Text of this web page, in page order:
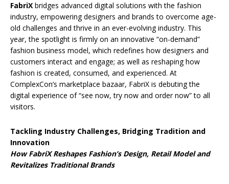
FabriX bridges advanced digital solutions with the fashion
industry, empowering designers and brands to overcome age-
old challenges and thrive in an ever-evolving industry. This
year, the spotlight is firmly on an innovative “on-demand”
fashion business model, which redefines how designers and
customers interact and engage; as well as reshaping how
fashion is created, consumed, and experienced. At
ComplexCon’s marketplace bazaar, FabriX is debuting the
digital experience of “see now, try now and order now” to all
visitors.
Tackling Industry Challenges, Bridging Tradition and
Innovation
How FabriX Reshapes Fashion’s Design, Retail Model and
Revitalizes Traditional Brands